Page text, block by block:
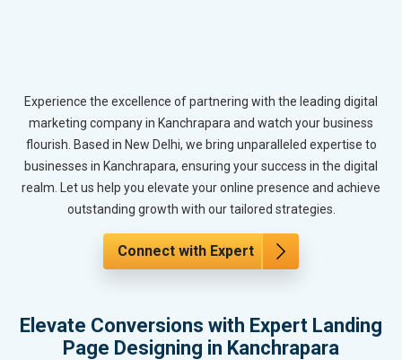
Experience the excellence of partnering with the leading digital
marketing company in Kanchrapara and watch your business
flourish. Based in New Delhi, we bring unparalleled expertise to
businesses in Kanchrapara, ensuring your success in the digital
realm. Let us help you elevate your online presence and achieve
outstanding growth with our tailored strategies.
Connect with Expert
Elevate Conversions with Expert Landing
Page Designing in Kanchrapara